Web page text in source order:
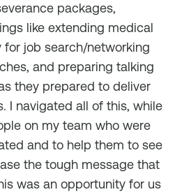
packages,
like extending medical
for job search/networking
and preparing talking
they prepared to deliver
I navigated all of this, while
on my team who were
and to help them to see
the tough message that
was an opportunity for us